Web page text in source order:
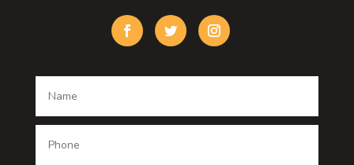
Custom Window Covering
Dance studio